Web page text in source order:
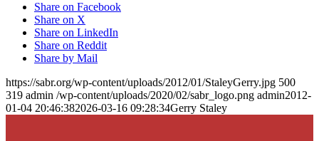
Share on Facebook
Share on X
Share on LinkedIn
Share on Reddit
Share by Mail
https://sabr.org/wp-content/uploads/2012/01/StaleyGerry.jpg 500
319 admin /wp-content/uploads/2020/02/sabr_logo.png admin2012-
01-04 20:46:382026-03-16 09:28:34Gerry Staley